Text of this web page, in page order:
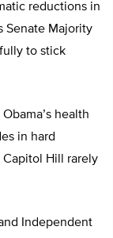
reductions in
Senate Majority
to stick
health
in hard
Hill rarely
Independent